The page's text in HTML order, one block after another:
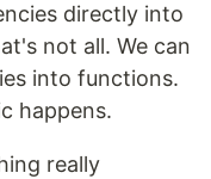
directly into
not all. We can
into functions.
happens.
really